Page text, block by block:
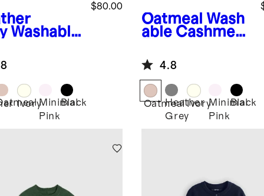
Washable
Sweater
$80.00
IvoryMinimal
Pink
Black
Oatmeal Wash
able Cashmere
Tunic Sweater
4.8
OatmealHeather
Grey
IvoryMinimal
Pink
Black